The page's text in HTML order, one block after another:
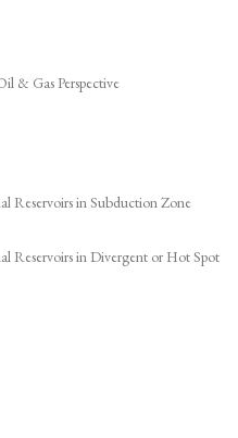
& Gas Perspective
Reservoirs in Subduction Zone
Reservoirs in Divergent or Hot Spot